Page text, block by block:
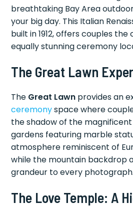
breathtaking Bay Area
your big day. This Italian
built in 1912, offers couples
equally stunning ceremony
The Great Lawn
The Great Lawn provides an
ceremonyspace where
the shadow of the
gardens featuring marble
atmosphere reminiscent of
while the mountain backdrop
grandeur to every photograph.
The Love Temple: A